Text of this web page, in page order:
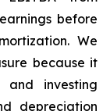
before
We
because it
investing
depreciation